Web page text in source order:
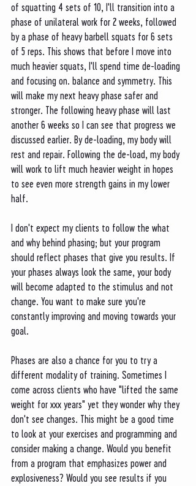
of squatting 4 sets of 10, I'll transition into a
phase of unilateral work for 2 weeks, followed
by a phase of heavy barbell squats for 6 sets
of 5 reps. This shows that before I move into
much heavier squats, I'll spend time de-loading
and focusing on. balance and symmetry. This
will make my next heavy phase safer and
stronger. The following heavy phase will last
another 6 weeks so I can see that progress we
discussed earlier. By de-loading, my body will
rest and repair. Following the de-load, my body
will work to lift much heavier weight in hopes
to see even more strength gains in my lower
half.
I don't expect my clients to follow the what
and why behind phasing; but your program
should reflect phases that give you results. If
your phases always look the same, your body
will become adapted to the stimulus and not
change. You want to make sure you're
constantly improving and moving towards your
goal.
Phases are also a chance for you to try a
different modality of training. Sometimes I
come across clients who have "lifted the same
weight for xxx years" yet they wonder why they
don't see changes. This might be a good time
to look at your exercises and programming and
consider making a change. Would you benefit
from a program that emphasizes power and
explosiveness? Would you see results if you